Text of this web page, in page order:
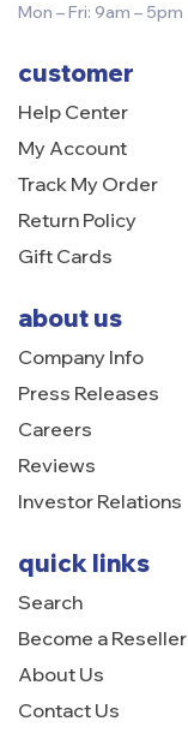
customer
Help Center
My Account
Track My Order
Return Policy
Gift Cards
about us
Company Info
Press Releases
Careers
Reviews
Investor Relations
quick links
Search
Become a Reseller
About Us
Contact Us
Mon – Fri: 9am – 5pm